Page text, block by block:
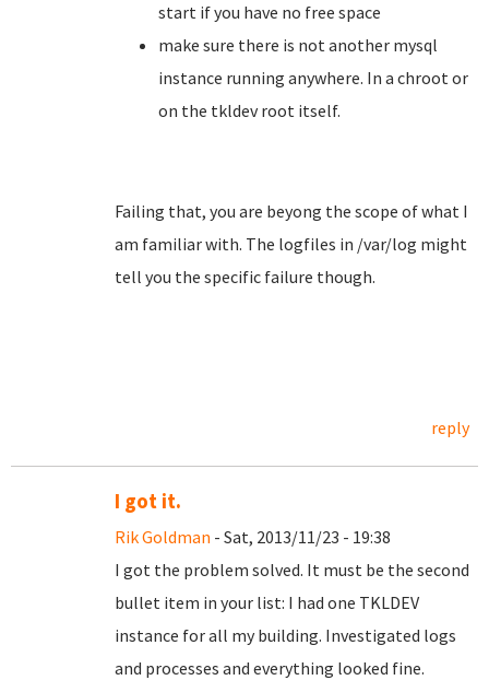
start if you have no free space
make sure there is not another mysql
instance running anywhere. In a chroot or
on the tkldev root itself.
Failing that, you are beyong the scope of what I
am familiar with. The logfiles in /var/log might
tell you the specific failure though.
reply
I got it.
Rik Goldman - Sat, 2013/11/23 - 19:38
I got the problem solved. It must be the second
bullet item in your list: I had one TKLDEV
instance for all my building. Investigated logs
and processes and everything looked fine.